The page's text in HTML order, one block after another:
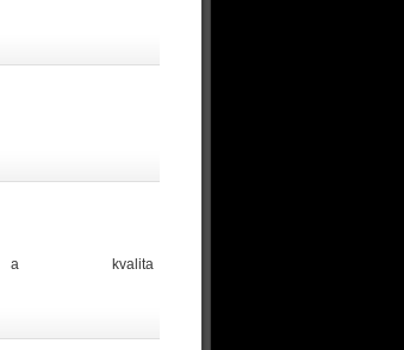
a kvalita